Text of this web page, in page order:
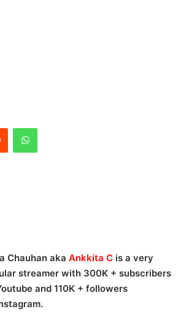
Reddit WhatsApp
Chauhan aka Ankkita C is a very
streamer with 300K + subscribers
and 110K + followers